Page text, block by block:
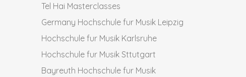
Tel Hai Masterclasses
Germany Hochschule fur Musik Leipzig
Hochschule fur Musik Karlsruhe
Hochschule fur Musik Sttutgart
Bayreuth Hochschule fur Musik